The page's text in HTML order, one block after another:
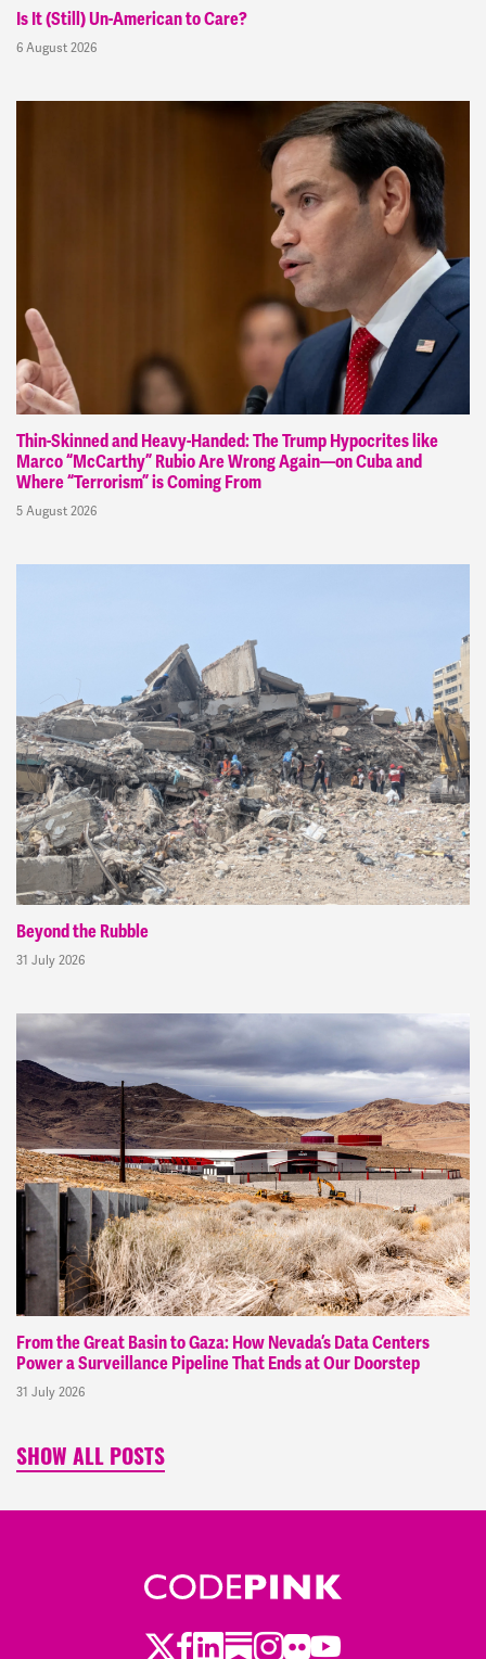
Is It (Still) Un-American to Care?
6 August 2026
Thin-Skinned and Heavy-Handed: The Trump Hypocrites like
Marco “McCarthy” Rubio Are Wrong Again—on Cuba and
Where “Terrorism” is Coming From
5 August 2026
Beyond the Rubble
31 July 2026
From the Great Basin to Gaza: How Nevada’s Data Centers
Power a Surveillance Pipeline That Ends at Our Doorstep
31 July 2026
SHOW ALL POSTS
Twitter
Facebook
LinkedIn
Substack
Instagram
Flickr
Youtube